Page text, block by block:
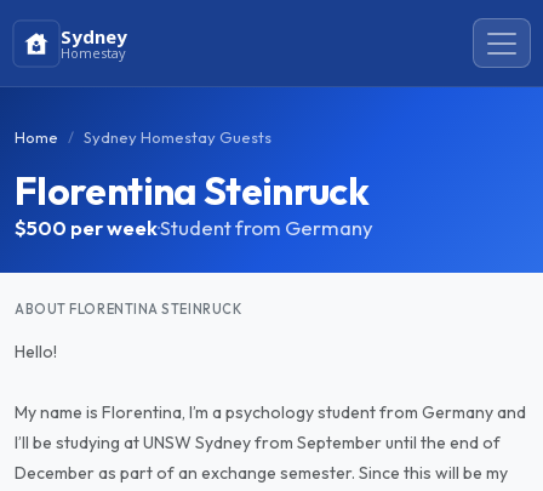
Sydney
Homestay
Home Sydney Homestay Guests
Florentina Steinruck
$500 per week·Student from Germany
ABOUT FLORENTINA STEINRUCK
Hello!
My name is Florentina, I’m a psychology student from Germany and
I’ll be studying at UNSW Sydney from September until the end of
December as part of an exchange semester. Since this will be my